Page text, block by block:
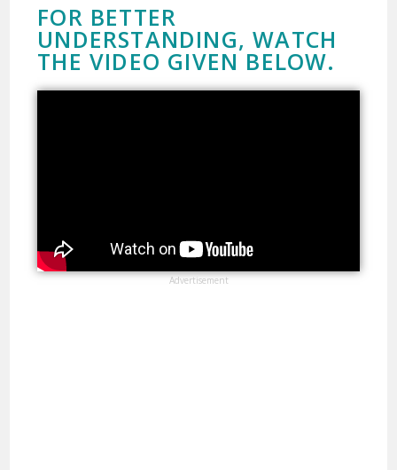
FOR BETTER
UNDERSTANDING, WATCH
THE VIDEO GIVEN BELOW.
Advertisement